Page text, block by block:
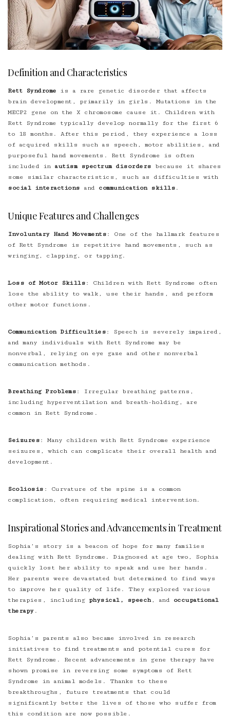
Definition and Characteristics
Rett Syndrome is a rare genetic disorder that affects
brain development, primarily in girls. Mutations in the
MECP2 gene on the X chromosome cause it. Children with
Rett Syndrome typically develop normally for the first 6
to 18 months. After this period, they experience a loss
of acquired skills such as speech, motor abilities, and
purposeful hand movements. Rett Syndrome is often
included in autism spectrum disorders because it shares
some similar characteristics, such as difficulties with
social interactions and communication skills .
Unique Features and Challenges
Involuntary Hand Movements : One of the hallmark features
of Rett Syndrome is repetitive hand movements, such as
wringing, clapping, or tapping.
Loss of Motor Skills : Children with Rett Syndrome often
lose the ability to walk, use their hands, and perform
other motor functions.
Communication Difficulties : Speech is severely impaired,
and many individuals with Rett Syndrome may be
nonverbal, relying on eye gaze and other nonverbal
communication methods.
Breathing Problems : Irregular breathing patterns,
including hyperventilation and breath-holding, are
common in Rett Syndrome.
Seizures : Many children with Rett Syndrome experience
seizures, which can complicate their overall health and
development.
Scoliosis : Curvature of the spine is a common
complication, often requiring medical intervention.
Inspirational Stories and Advancements in Treatment
Sophia’s story is a beacon of hope for many families
dealing with Rett Syndrome. Diagnosed at age two, Sophia
quickly lost her ability to speak and use her hands.
Her parents were devastated but determined to find ways
to improve her quality of life. They explored various
therapies, including physical, speech, and
occupational
therapy.
Sophia’s parents also became involved in research
initiatives to find treatments and potential cures for
Rett Syndrome. Recent advancements in gene therapy have
shown promise in reversing some symptoms of Rett
Syndrome in animal models. Thanks to these
breakthroughs, future treatments that could
significantly better the lives of those who suffer from
this condition are now possible.